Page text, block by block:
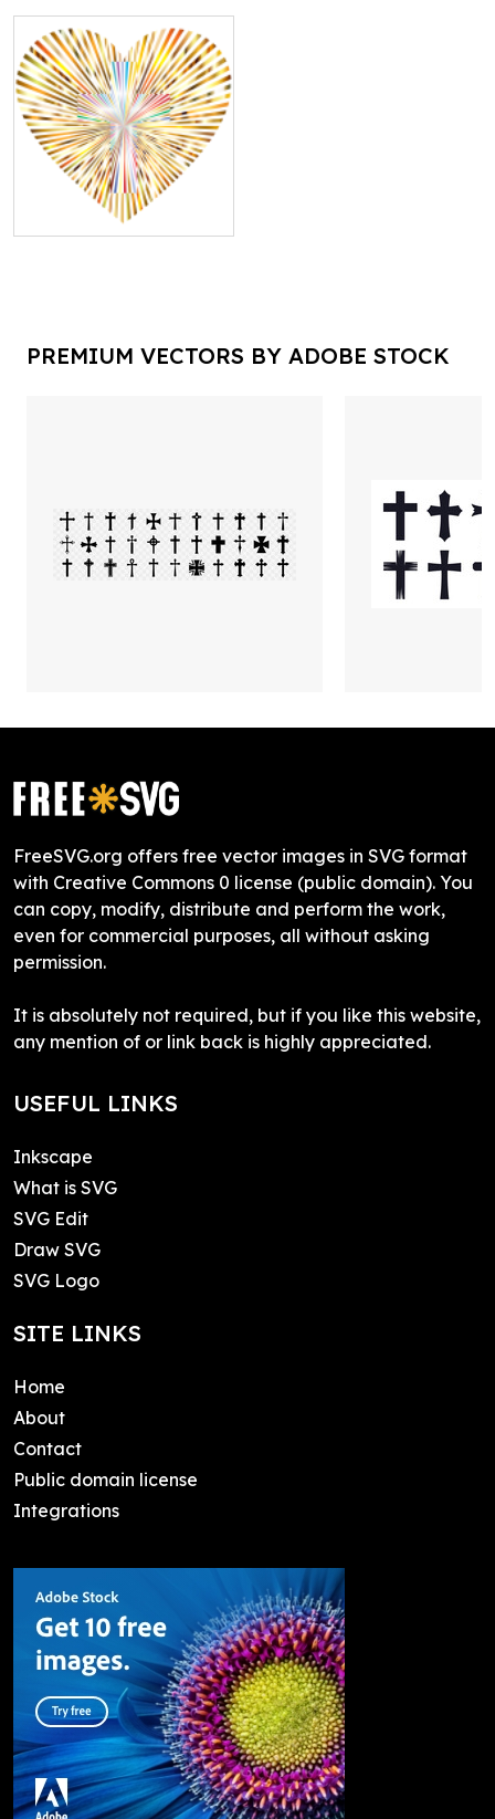
PREMIUM VECTORS BY ADOBE STOCK
FreeSVG.org offers free vector images in SVG format
with Creative Commons 0 license (public domain). You
can copy, modify, distribute and perform the work,
even for commercial purposes, all without asking
permission.
It is absolutely not required, but if you like this website,
any mention of or link back is highly appreciated.
USEFUL LINKS
Inkscape
What is SVG
SVG Edit
Draw SVG
SVG Logo
SITE LINKS
Home
About
Contact
Public domain license
Integrations